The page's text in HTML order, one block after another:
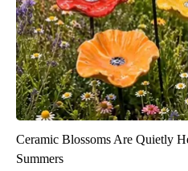
Ceramic Blossoms Are Quietly
Summers